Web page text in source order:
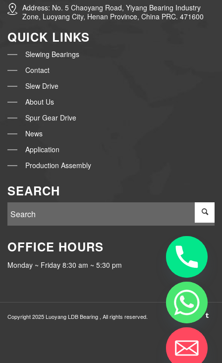
Address: No. 5 Chaoyang Road, Yiyang Bearing Industry
Zone, Luoyang City, Henan Province, China PRC. 471600
QUICK LINKS
Slewing Bearings
Contact
Slew Drive
About Us
Spur Gear Drive
News
Application
Production Assembly
SEARCH
OFFICE HOURS
Monday ~ Friday 8:30 am ~ 5:30 pm
Copyright 2025 LuoyangLDB Bearing , All rights reserved.